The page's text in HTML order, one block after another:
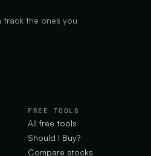
track the ones you
FREE TOOLS
All free tools
Should I Buy?
Compare stocks